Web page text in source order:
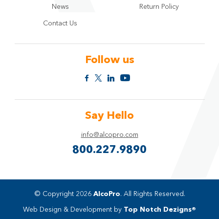
News
Contact Us
Return Policy
Follow us
Say Hello
info@alcopro.com
800.227.9890
© Copyright 2026 AlcoPro. All Rights Reserved.
Web Design & Development by Top Notch Dezigns®